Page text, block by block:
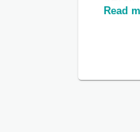
Read